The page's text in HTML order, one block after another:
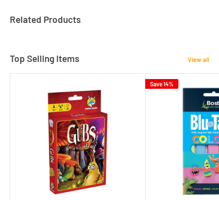
Related Products
Top Selling Items View all
Save 14%